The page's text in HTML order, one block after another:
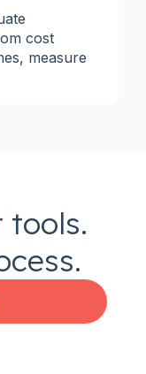
cost
measure
tools.